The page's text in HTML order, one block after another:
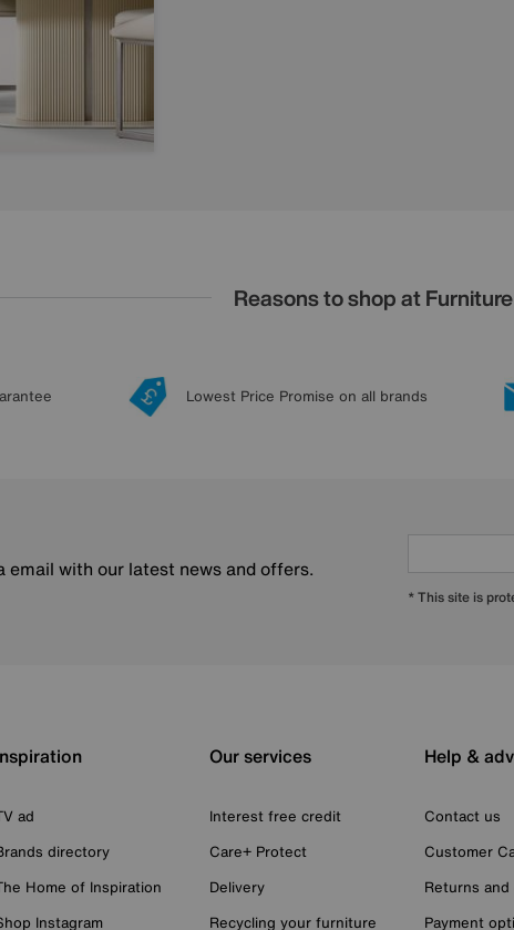
Reasons to shop at
Lowest Price Promise on all brands
email with our latest news and offers.
* This site is
ad
directory
Home of Inspiration
Instagram
Our services
Interest free credit
Care+ Protect
Delivery
Recycling your furniture
Help &
Contact us
Customer
Returns
Payment